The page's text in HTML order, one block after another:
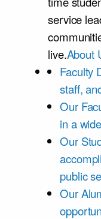
service
live.About
Faculty
staff,
Our
in a
Our
public
Our